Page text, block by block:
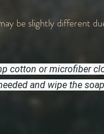
be slightly different
cotton or microfiber
and wipe the